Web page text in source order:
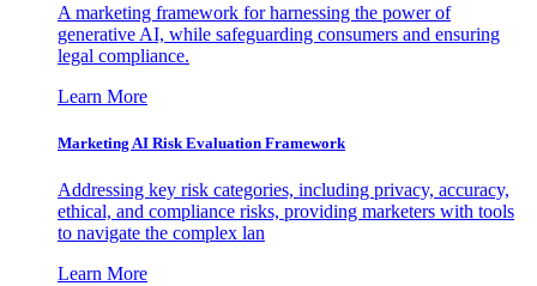
A marketing framework for harnessing the power of
generative AI, while safeguarding consumers and ensuring
legal compliance.
Learn More
Marketing AI Risk Evaluation Framework
Addressing key risk categories, including privacy, accuracy,
ethical, and compliance risks, providing marketers with tools
to navigate the complex lan
Learn More